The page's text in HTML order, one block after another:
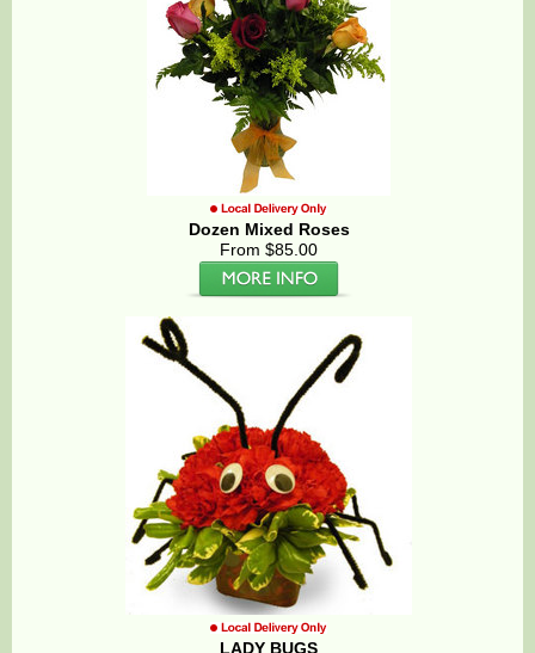
Dozen Mixed Roses
From $85.00
LADY BUGS